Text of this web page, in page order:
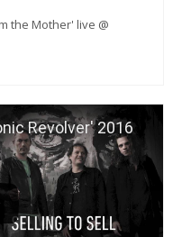
the Mother' live @
Revolver' 2016